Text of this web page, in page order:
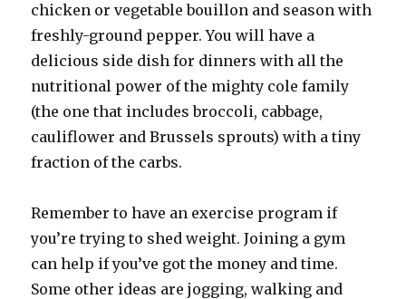
chicken or vegetable bouillon and season with
freshly-ground pepper. You will have a
delicious side dish for dinners with all the
nutritional power of the mighty cole family
(the one that includes broccoli, cabbage,
cauliflower and Brussels sprouts) with a tiny
fraction of the carbs.
Remember to have an exercise program if
you’re trying to shed weight. Joining a gym
can help if you’ve got the money and time.
Some other ideas are jogging, walking and